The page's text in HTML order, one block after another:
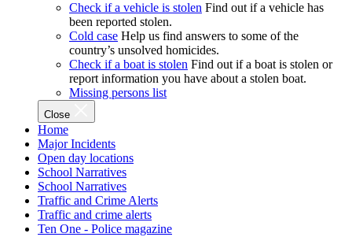
Check if a vehicle is stolen Find out if a vehicle has
been reported stolen.
Cold case Help us find answers to some of the
country’s unsolved homicides.
Check if a boat is stolen Find out if a boat is stolen or
report information you have about a stolen boat.
Missing persons list
Close
Home
Major Incidents
Open day locations
School Narratives
School Narratives
Traffic and Crime Alerts
Traffic and crime alerts
Ten One - Police magazine